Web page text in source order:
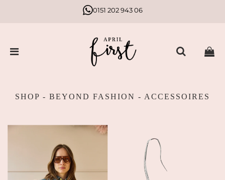
0151 202 943 06
SHOP - BEYOND FASHION - ACCESSOIRES